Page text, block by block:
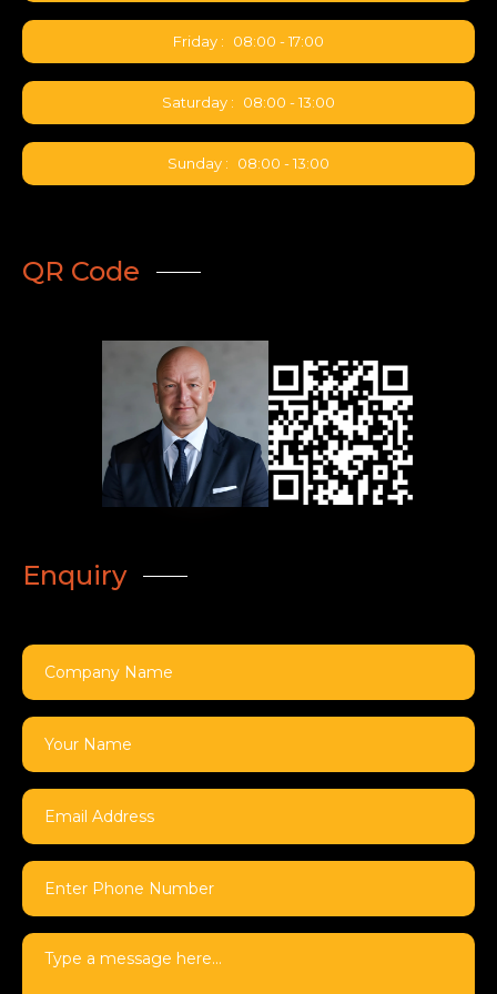
spot rates for dense, varied
cargo • BSA: Level 2 secured
Friday : 08:00 - 17:00
Saturday : 08:00 - 13:00
Sunday : 08:00 - 13:00
QR Code
Enquiry